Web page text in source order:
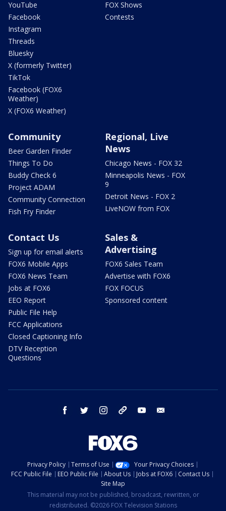
YouTube
Facebook
Instagram
Threads
Bluesky
X (formerly Twitter)
TikTok
Facebook (FOX6
Weather)
X (FOX6 Weather)
FOX Shows
Contests
Community
Beer Garden Finder
Things To Do
Buddy Check 6
Project ADAM
Community Connection
Fish Fry Finder
Regional, Live
News
Chicago News - FOX 32
Minneapolis News - FOX
9
Detroit News - FOX 2
LiveNOW from FOX
Contact Us
Sign up for email alerts
FOX6 Mobile Apps
FOX6 News Team
Jobs at FOX6
EEO Report
Public File Help
FCC Applications
Closed Captioning Info
DTV Reception
Questions
Sales &
Advertising
FOX6 Sales Team
Advertise with FOX6
FOX FOCUS
Sponsored content
facebook twitter instagram threads youtube
Privacy Policy Terms of Use
Your Privacy Choices
FCC Public File
EEO Public File About Us Jobs at FOX6
Contact Us
Site Map
This material may not be published, broadcast, rewritten, or
redistributed. ©2026 FOX Television Stations